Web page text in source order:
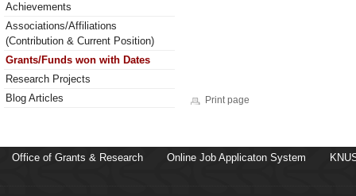
Achievements
Associations/Affiliations
(Contribution & Current Position)
Grants/Funds won with Dates
Research Projects
Blog Articles
Print page
Office of Grants & Research Online Job Applicaton System